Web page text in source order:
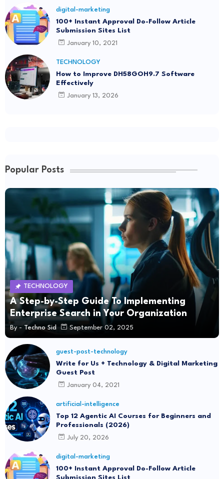
digital-marketing
100+ Instant Approval Do-Follow Article
Submission Sites List
January 10, 2021
TECHNOLOGY
How to Improve DH58GOH9.7 Software
Effectively
January 13, 2026
Popular Posts
TECHNOLOGY
A Step-by-Step Guide To Implementing
Enterprise Search in Your Organization
By - Techno Sid September 02, 2025
guest-post-technology
Write for Us + Technology & Digital Marketing
Guest Post
January 04, 2021
artificial-intelligence
Top 12 Agentic AI Courses for Beginners and
Professionals (2026)
July 20, 2026
digital-marketing
100+ Instant Approval Do-Follow Article